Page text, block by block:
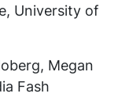
University of
Megan
Fash